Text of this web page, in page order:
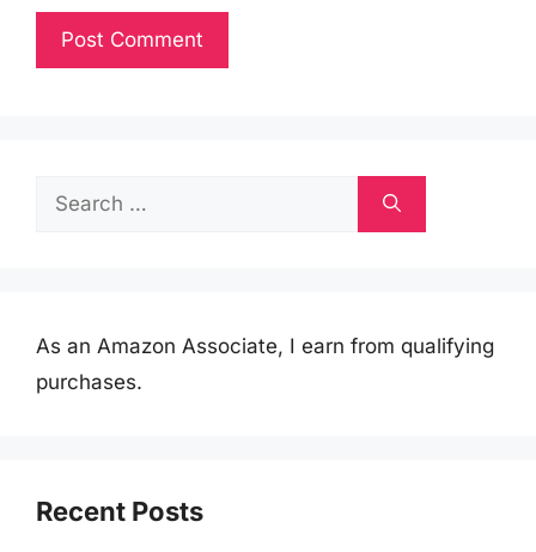
Search
As an Amazon Associate, I earn from qualifying
purchases.
Recent Posts